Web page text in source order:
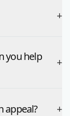
+
you help
+
appeal? +